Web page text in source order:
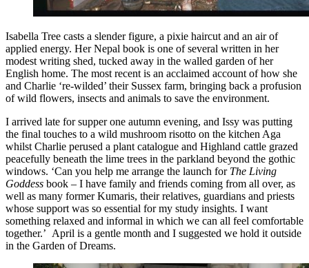
Isabella Tree casts a slender figure, a pixie haircut and an air of
applied energy. Her Nepal book is one of several written in her
modest writing shed, tucked away in the walled garden of her
English home. The most recent is an acclaimed account of how she
and Charlie ‘re-wilded’ their Sussex farm, bringing back a profusion
of wild flowers, insects and animals to save the environment.
I arrived late for supper one autumn evening, and Issy was putting
the final touches to a wild mushroom risotto on the kitchen Aga
whilst Charlie perused a plant catalogue and Highland cattle grazed
peacefully beneath the lime trees in the parkland beyond the gothic
windows. ‘Can you help me arrange the launch for The Living
Goddess book – I have family and friends coming from all over, as
well as many former Kumaris, their relatives, guardians and priests
whose support was so essential for my study insights. I want
something relaxed and informal in which we can all feel comfortable
together.’ April is a gentle month and I suggested we hold it outside
in the Garden of Dreams.